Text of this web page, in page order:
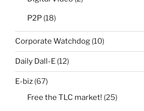
P2P (18)
Corporate Watchdog (10)
Daily Dall-E (12)
E-biz (67)
Free the TLC market! (25)